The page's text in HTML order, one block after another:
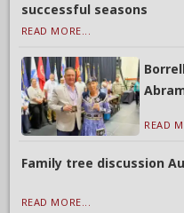
successful seasons
READ MORE...
READ
Family tree discussion
READ MORE...